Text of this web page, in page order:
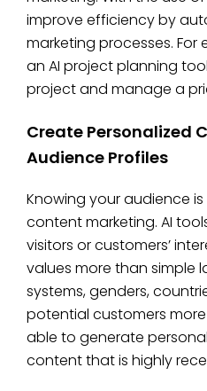
improve efficiency by
marketing processes. For
an AI project planning
project and manage a
Create Personalized
Audience Profiles
Knowing your audience
content marketing. AI
visitors or customers’
values more than simple
systems, genders,
potential customers
able to generate
content that is highly